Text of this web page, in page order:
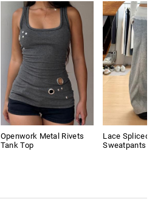
Openwork Metal Rivets
Tank Top
Lace Spliced
Sweatpants